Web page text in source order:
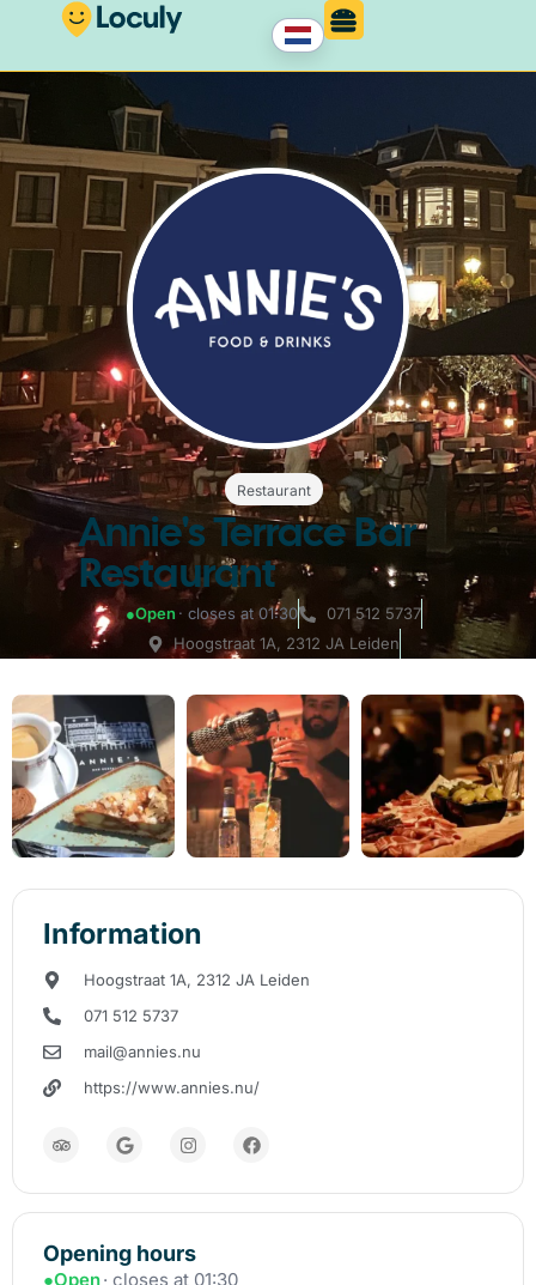
Restaurant
Annie's Terrace Bar
Restaurant
●Open · closes at 01:30
071 512 5737
Hoogstraat 1A, 2312 JA Leiden
Information
Hoogstraat 1A, 2312 JA Leiden
071 512 5737
mail@annies.nu
https://www.annies.nu/
Opening hours
●Open· closes at 01:30